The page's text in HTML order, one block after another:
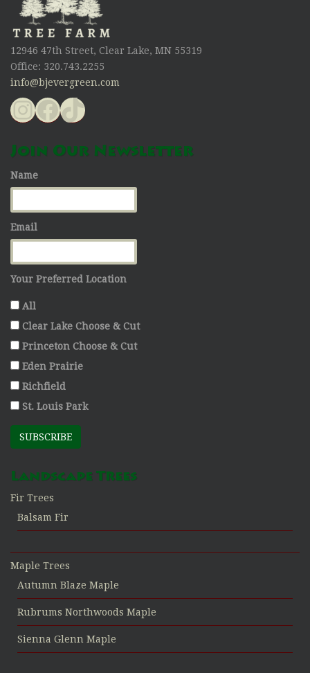
12946 47th Street, Clear Lake, MN 55319
Office: 320.743.2255
info@bjevergreen.com
Instagram
Facebook
TikTok
Join Our Newsletter
Name
Email
Your Preferred Location
All
Clear Lake Choose & Cut
Princeton Choose & Cut
Eden Prairie
Richfield
St. Louis Park
SUBSCRIBE
Landscape Trees
Fir Trees
Balsam Fir
Maple Trees
Autumn Blaze Maple
Rubrums Northwoods Maple
Sienna Glenn Maple